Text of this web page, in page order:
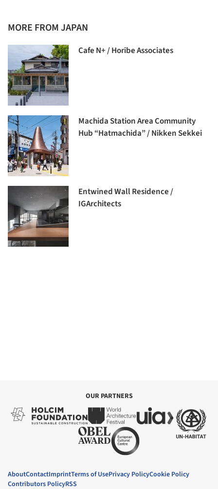
MORE FROM JAPAN
Cafe N+ / Horibe Associates
Machida Station Area Community
Hub “Hatmachida” / Nikken Sekkei
Entwined Wall Residence /
IGArchitects